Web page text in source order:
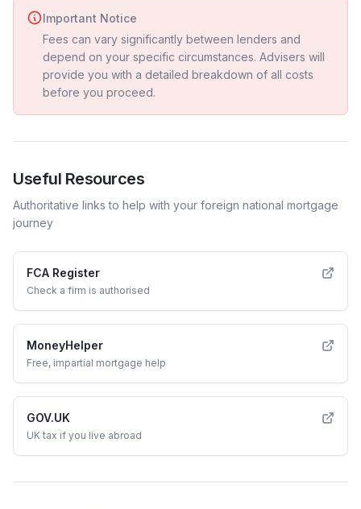
Important Notice
Fees can vary significantly between lenders and
depend on your specific circumstances. Advisers will
provide you with a detailed breakdown of all costs
before you proceed.
Useful Resources
Authoritative links to help with your foreign national mortgage
journey
FCA Register
Check a firm is authorised
MoneyHelper
Free, impartial mortgage help
GOV.UK
UK tax if you live abroad